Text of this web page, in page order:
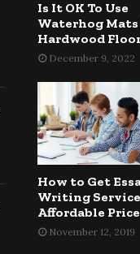
Is It OK To Use
Waterhog Mats
Hardwood
December 9, 2022
How to Get
Writing
Affordable
November 12, 2019